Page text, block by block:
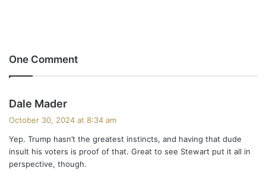
One Comment
Dale Mader
s
:
October 30, 2024 at 8:34 am
Yep. Trump hasn’t the greatest instincts, and having that dude
insult his voters is proof of that. Great to see Stewart put it all in
perspective, though.